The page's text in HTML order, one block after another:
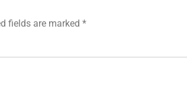
fields are marked *